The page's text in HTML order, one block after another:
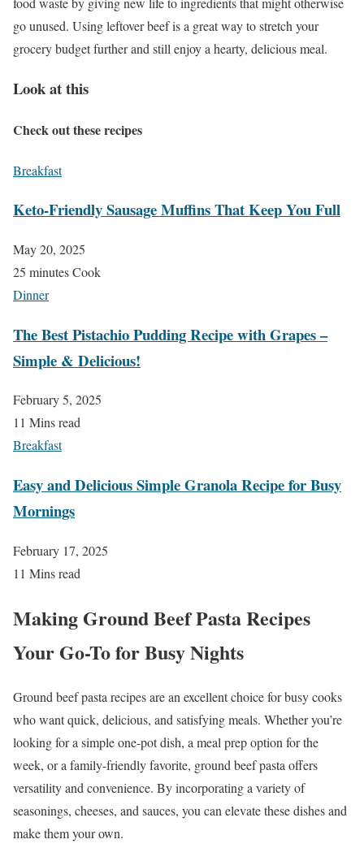
go unused. Using leftover beef is a great way to stretch your
grocery budget further and still enjoy a hearty, delicious meal.
Look at this
Check out these recipes
Breakfast
Keto-Friendly Sausage Muffins That Keep You Full
May 20, 2025
25 minutes Cook
Dinner
The Best Pistachio Pudding Recipe with Grapes –
Simple & Delicious!
February 5, 2025
11 Mins read
Breakfast
Easy and Delicious Simple Granola Recipe for Busy
Mornings
February 17, 2025
11 Mins read
Making Ground Beef Pasta Recipes
Your Go-To for Busy Nights
Ground beef pasta recipes are an excellent choice for busy cooks
who want quick, delicious, and satisfying meals. Whether you’re
looking for a simple one-pot dish, a meal prep option for the
week, or a family-friendly favorite, ground beef pasta offers
versatility and convenience. By incorporating a variety of
seasonings, cheeses, and sauces, you can elevate these dishes and
make them your own.